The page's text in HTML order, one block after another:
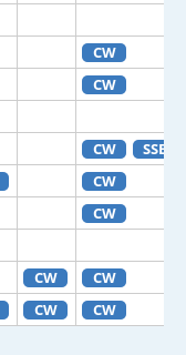
CW
CW
CW SSB
CW
CW
CW CW
CW CW